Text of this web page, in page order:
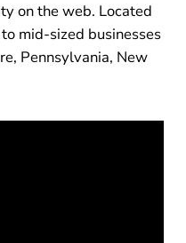
on the web. Located
mid-sized businesses
Pennsylvania, New